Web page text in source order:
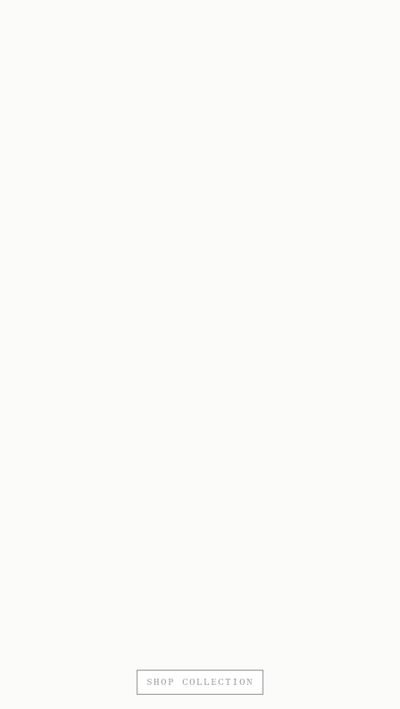
SHOP COLLECTION